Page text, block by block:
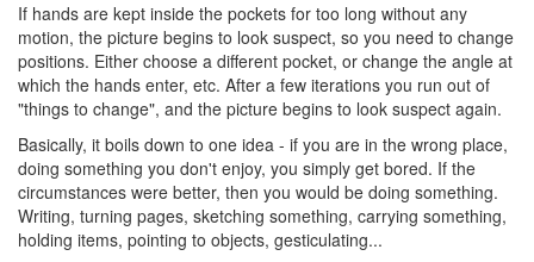
If hands are kept inside the pockets for too long without any
motion, the picture begins to look suspect, so you need to change
positions. Either choose a different pocket, or change the angle at
which the hands enter, etc. After a few iterations you run out of
"things to change", and the picture begins to look suspect again.
Basically, it boils down to one idea - if you are in the wrong place,
doing something you don't enjoy, you simply get bored. If the
circumstances were better, then you would be doing something.
Writing, turning pages, sketching something, carrying something,
holding items, pointing to objects, gesticulating...